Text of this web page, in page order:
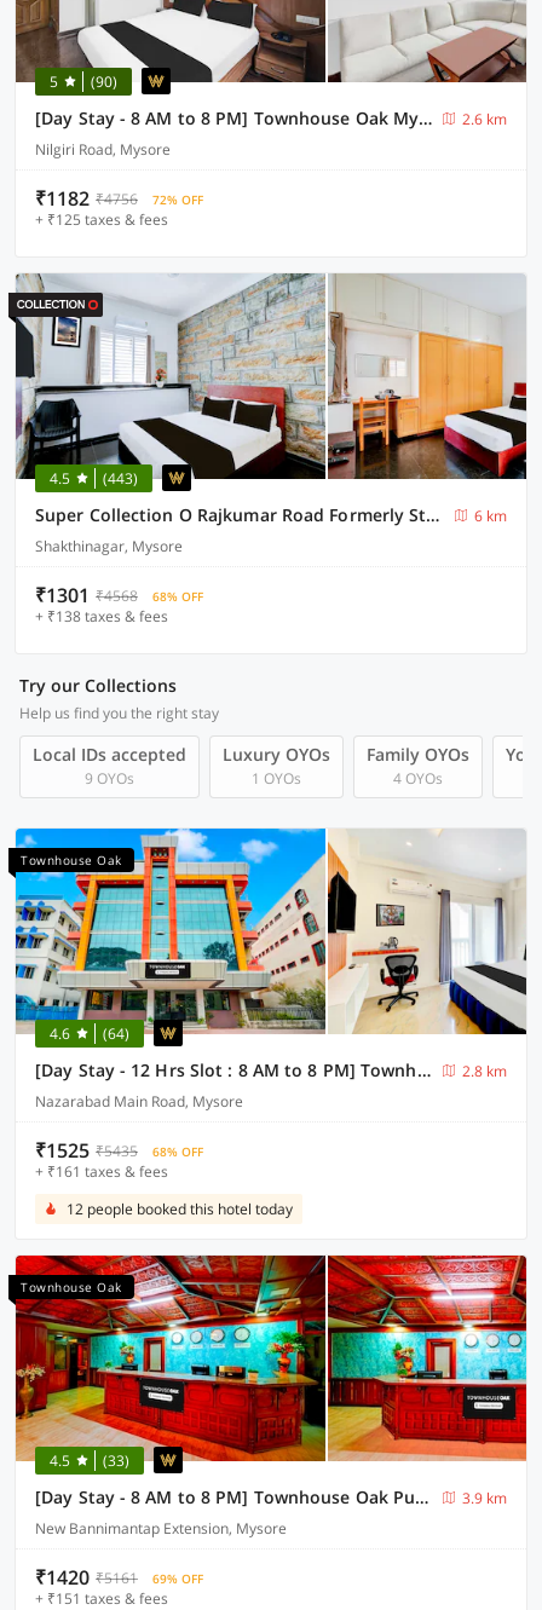
5 (90)
[Day Stay - 8 AM to 8 PM] Townhouse Oak Mysuru City Bus Terminal
2.6 km
Nilgiri Road, Mysore
₹1182 ₹4756 72% OFF
+ ₹125 taxes & fees
4.5 (443)
Super Collection O Rajkumar Road Formerly Stone Villa
6 km
Shakthinagar, Mysore
₹1301 ₹4568 68% OFF
+ ₹138 taxes & fees
Try our Collections
Help us find you the right stay
Local IDs accepted
9 OYOs
Luxury OYOs
1 OYOs
Family OYOs
4 OYOs
Townhouse Oak
4.6 (64)
[Day Stay - 12 Hrs Slot : 8 AM to 8 PM] Townhouse Oak City Bus Station Mysuru
2.8 km
Nazarabad Main Road, Mysore
₹1525 ₹5435 68% OFF
+ ₹161 taxes & fees
12 people booked this hotel today
Townhouse Oak
4.5 (33)
[Day Stay - 8 AM to 8 PM] Townhouse Oak Puthali Park Near Mysuru Railway Station
3.9 km
New Bannimantap Extension, Mysore
₹1420 ₹5161 69% OFF
+ ₹151 taxes & fees